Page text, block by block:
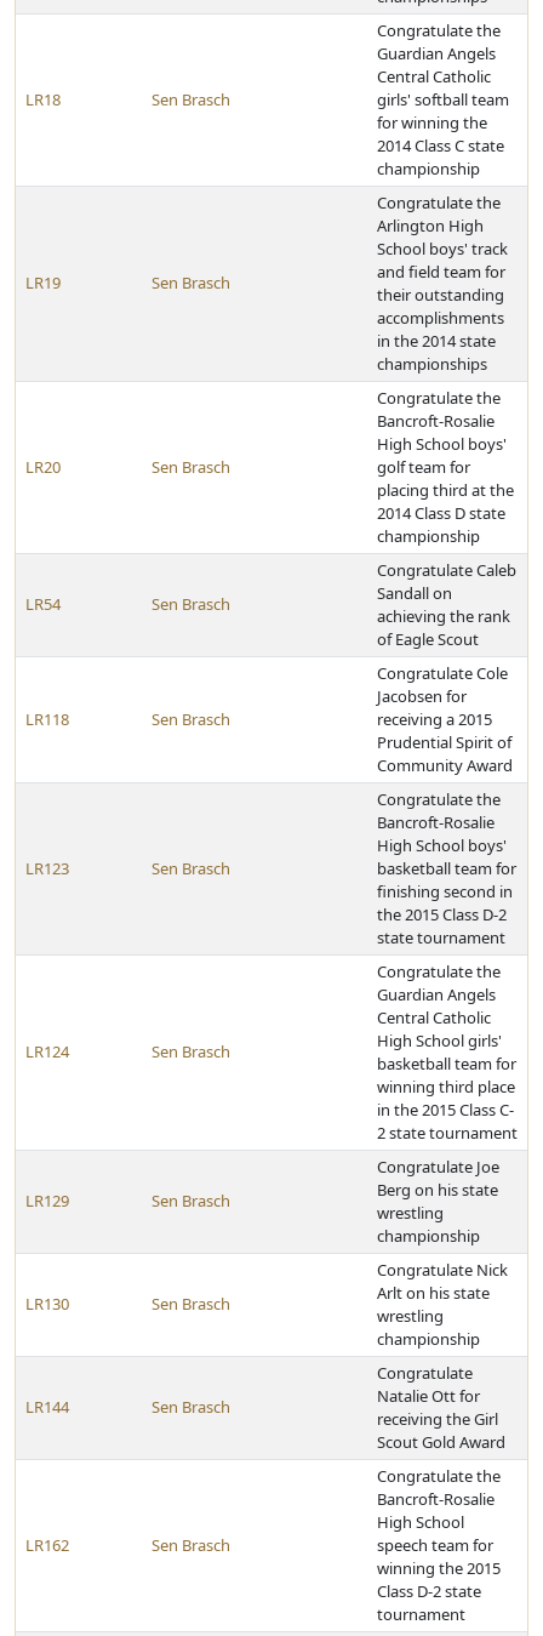
LR18 Sen Brasch
Congratulate the
Guardian Angels
Central Catholic
girls' softball team
for winning the
2014 Class C state
championship
LR19 Sen Brasch
Congratulate the
Arlington High
School boys' track
and field team for
their outstanding
accomplishments
in the 2014 state
championships
LR20 Sen Brasch
Congratulate the
Bancroft-Rosalie
High School boys'
golf team for
placing third at the
2014 Class D state
championship
LR54 Sen Brasch
Congratulate Caleb
Sandall on
achieving the rank
of Eagle Scout
LR118 Sen Brasch
Congratulate Cole
Jacobsen for
receiving a 2015
Prudential Spirit of
Community Award
LR123 Sen Brasch
Congratulate the
Bancroft-Rosalie
High School boys'
basketball team for
finishing second in
the 2015 Class D-2
state tournament
LR124 Sen Brasch
Congratulate the
Guardian Angels
Central Catholic
High School girls'
basketball team for
winning third place
in the 2015 Class C-
2 state tournament
LR129 Sen Brasch
Congratulate Joe
Berg on his state
wrestling
championship
LR130 Sen Brasch
Congratulate Nick
Arlt on his state
wrestling
championship
LR144 Sen Brasch
Congratulate
Natalie Ott for
receiving the Girl
Scout Gold Award
LR162 Sen Brasch
Congratulate the
Bancroft-Rosalie
High School
speech team for
winning the 2015
Class D-2 state
tournament